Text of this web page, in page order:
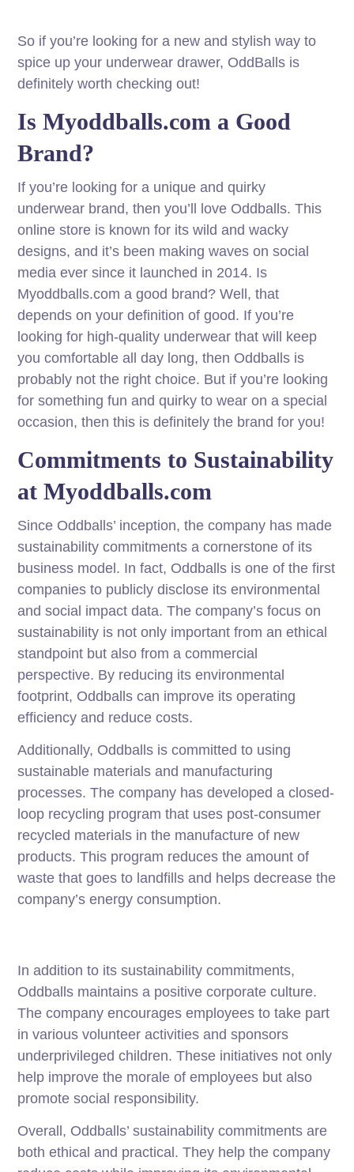
So if you’re looking for a new and stylish way to
spice up your underwear drawer, OddBalls is
definitely worth checking out!
Is Myoddballs.com a Good
Brand?
If you’re looking for a unique and quirky
underwear brand, then you’ll love Oddballs. This
online store is known for its wild and wacky
designs, and it’s been making waves on social
media ever since it launched in 2014. Is
Myoddballs.com a good brand? Well, that
depends on your definition of good. If you’re
looking for high-quality underwear that will keep
you comfortable all day long, then Oddballs is
probably not the right choice. But if you’re looking
for something fun and quirky to wear on a special
occasion, then this is definitely the brand for you!
Commitments to Sustainability
at Myoddballs.com
Since Oddballs’ inception, the company has made
sustainability commitments a cornerstone of its
business model. In fact, Oddballs is one of the first
companies to publicly disclose its environmental
and social impact data. The company’s focus on
sustainability is not only important from an ethical
standpoint but also from a commercial
perspective. By reducing its environmental
footprint, Oddballs can improve its operating
efficiency and reduce costs.
Additionally, Oddballs is committed to using
sustainable materials and manufacturing
processes. The company has developed a closed-
loop recycling program that uses post-consumer
recycled materials in the manufacture of new
products. This program reduces the amount of
waste that goes to landfills and helps decrease the
company’s energy consumption.
In addition to its sustainability commitments,
Oddballs maintains a positive corporate culture.
The company encourages employees to take part
in various volunteer activities and sponsors
underprivileged children. These initiatives not only
help improve the morale of employees but also
promote social responsibility.
Overall, Oddballs’ sustainability commitments are
both ethical and practical. They help the company